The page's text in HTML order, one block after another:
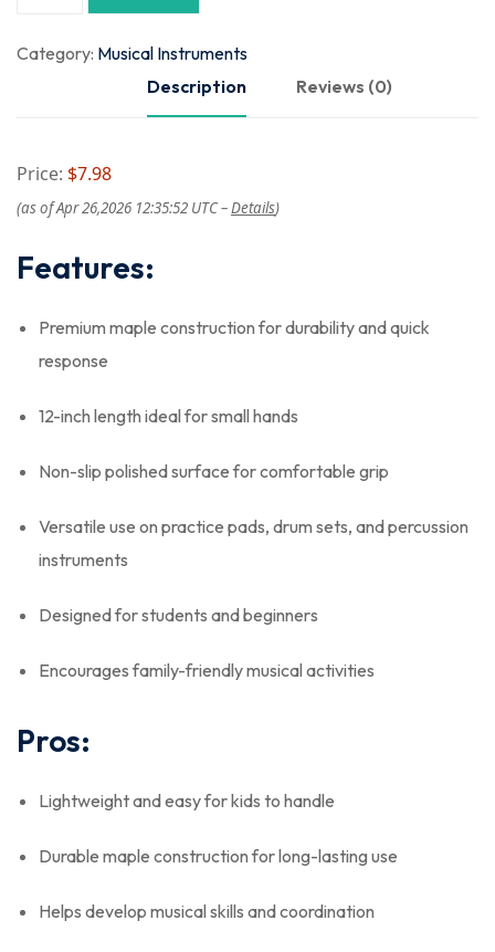
Category: Musical Instruments
Description
Reviews (0)
Price: $7.98
(as of Apr 26,2026 12:35:52 UTC –Details)
Features:
Premium maple construction for durability and quick
response
12-inch length ideal for small hands
Non-slip polished surface for comfortable grip
Versatile use on practice pads, drum sets, and percussion
instruments
Designed for students and beginners
Encourages family-friendly musical activities
Pros:
Lightweight and easy for kids to handle
Durable maple construction for long-lasting use
Helps develop musical skills and coordination